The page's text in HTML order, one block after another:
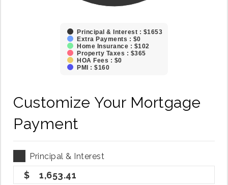
Principal & Interest : $1653
Extra Payments : $0
Home Insurance : $102
Property Taxes : $365
HOA Fees : $0
PMI : $160
Customize Your Mortgage
Payment
Principal & Interest
1,653.41